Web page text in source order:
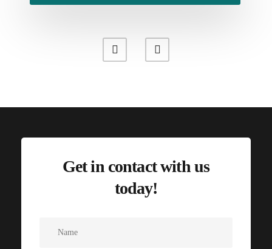
Get in contact with us
today!